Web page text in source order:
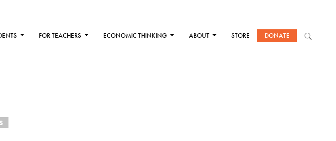
FOR TEACHERS ECONOMIC THINKING ABOUT STORE DONATE